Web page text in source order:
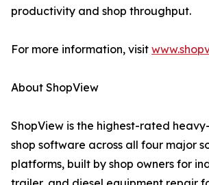
productivity and shop throughput.
For more information, visit
About ShopView
ShopView is the highest-rated
shop software across all four major
platforms, built by shop owners for